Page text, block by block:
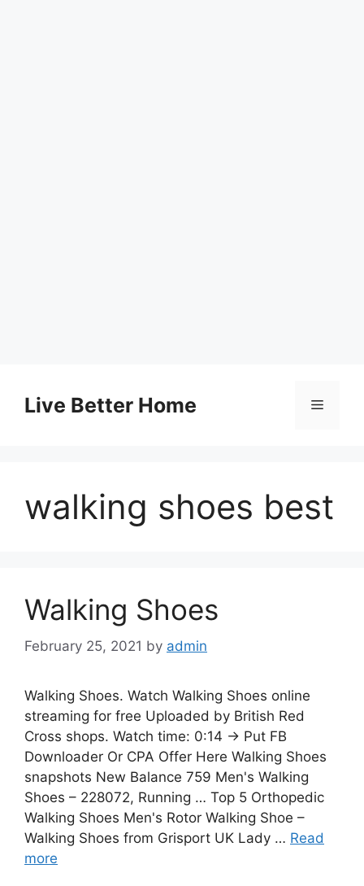
contentLive Better Home Menu
walking shoes best
Walking Shoes
February 25, 2021 by admin
Walking Shoes. Watch Walking Shoes online
streaming for free Uploaded by British Red
Cross shops. Watch time: 0:14 → Put FB
Downloader Or CPA Offer Here Walking Shoes
snapshots New Balance 759 Men's Walking
Shoes – 228072, Running … Top 5 Orthopedic
Walking Shoes Men's Rotor Walking Shoe –
Walking Shoes from Grisport UK Lady … Read
more